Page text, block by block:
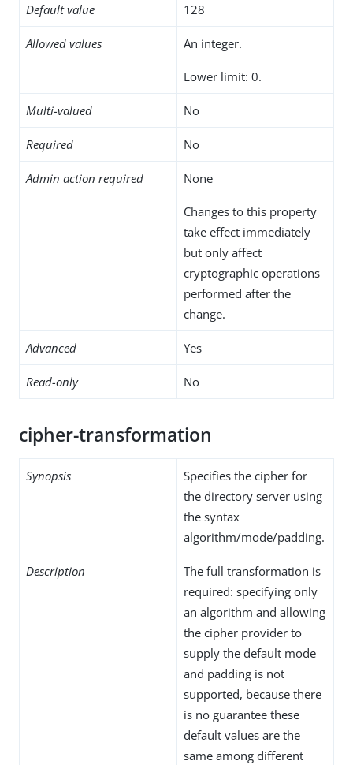
Default value 128
Allowed values An integer.
Lower limit: 0.
Multi-valued No
Required No
Admin action required None
Changes to this property
take effect immediately
but only affect
cryptographic operations
performed after the
change.
Advanced Yes
Read-only No
cipher-transformation
Synopsis
Specifies the cipher for
the directory server using
the syntax
algorithm/mode/padding.
Description
The full transformation is
required: specifying only
an algorithm and allowing
the cipher provider to
supply the default mode
and padding is not
supported, because there
is no guarantee these
default values are the
same among different